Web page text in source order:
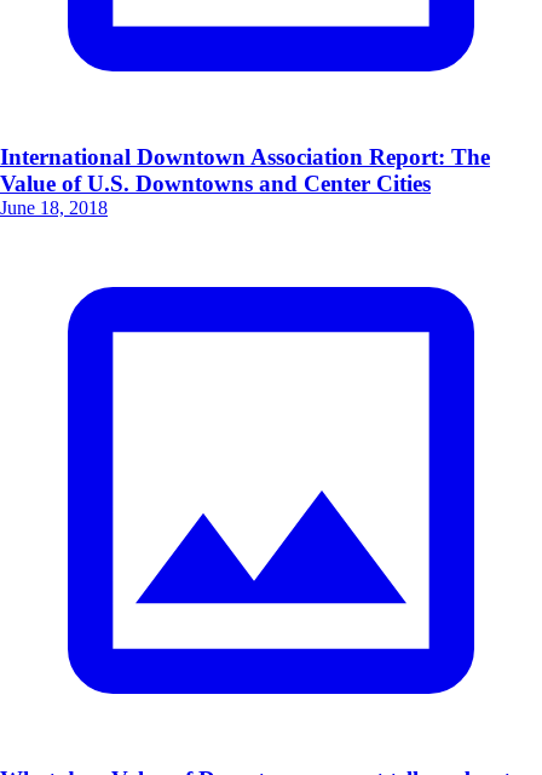
International Downtown Association Report: The
Value of U.S. Downtowns and Center Cities
June 18, 2018